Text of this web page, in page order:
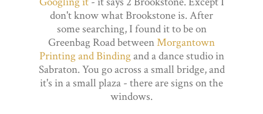
don't know what Brookstone is. After
some searching, I found it to be on
Greenbag Road betweenMorgantown
Printing and Bindingand a dance studio in
Sabraton. You go across a small bridge, and
it's in a small plaza - there are signs on the
windows.